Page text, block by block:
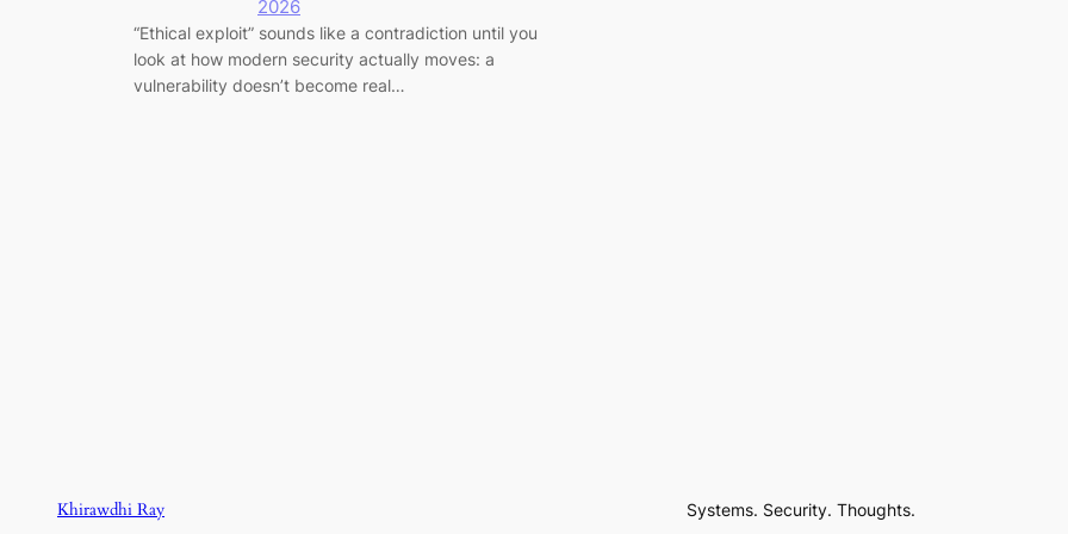
2026
“Ethical exploit” sounds like a contradiction until you
look at how modern security actually moves: a
vulnerability doesn’t become real…
Khirawdhi Ray Systems. Security. Thoughts.